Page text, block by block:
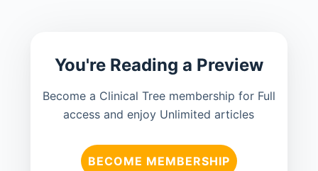
You're Reading a Preview
Become a Clinical Tree membership for Full
access and enjoy Unlimited articles
BECOME MEMBERSHIP